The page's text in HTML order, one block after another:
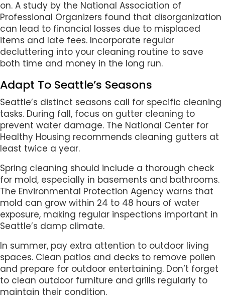
on. A study by the National Association of
Professional Organizers found that disorganization
can lead to financial losses due to misplaced
items and late fees. Incorporate regular
decluttering into your cleaning routine to save
both time and money in the long run.
Adapt To Seattle’s Seasons
Seattle’s distinct seasons call for specific cleaning
tasks. During fall, focus on gutter cleaning to
prevent water damage. The National Center for
Healthy Housing recommends cleaning gutters at
least twice a year.
Spring cleaning should include a thorough check
for mold, especially in basements and bathrooms.
The Environmental Protection Agency warns that
mold can grow within 24 to 48 hours of water
exposure, making regular inspections important in
Seattle’s damp climate.
In summer, pay extra attention to outdoor living
spaces. Clean patios and decks to remove pollen
and prepare for outdoor entertaining. Don’t forget
to clean outdoor furniture and grills regularly to
maintain their condition.